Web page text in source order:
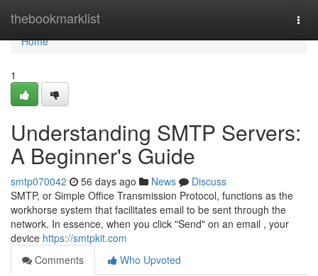
thebookmarklist
Home
Home
1
Understanding SMTP Servers:
A Beginner's Guide
smtp070042 56 days ago News
Discuss
SMTP, or Simple Office Transmission Protocol, functions as the
workhorse system that facilitates email to be sent through the
network. In essence, when you click "Send" on an email , your
device https://smtpkit.com
Comments
Who Upvoted